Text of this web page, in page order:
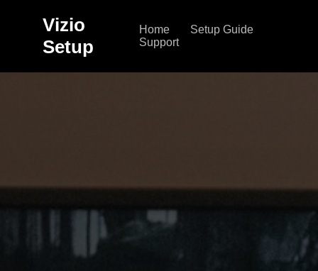
Vizio
Setup
Home
Setup Guide
Support